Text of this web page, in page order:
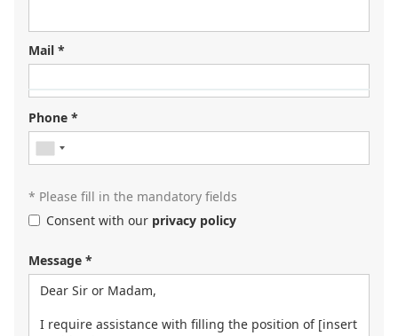
Mail *
Looking for your next job?
Register in our
contact you or browse ourjob portal.
Phone *
* Please fill in the mandatory fields
Consent with our privacy policy
Message *